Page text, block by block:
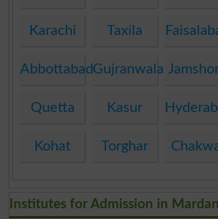
Karachi Taxila
AbbottabadGujranwala
Quetta Kasur
Kohat Torghar
Institutes for Admission in